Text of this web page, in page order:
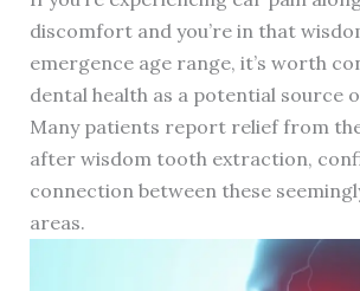
discomfort and you’re in that
emergence age range, it’s worth
dental health as a potential source
Many patients report relief from
after wisdom tooth extraction,
connection between these
areas.